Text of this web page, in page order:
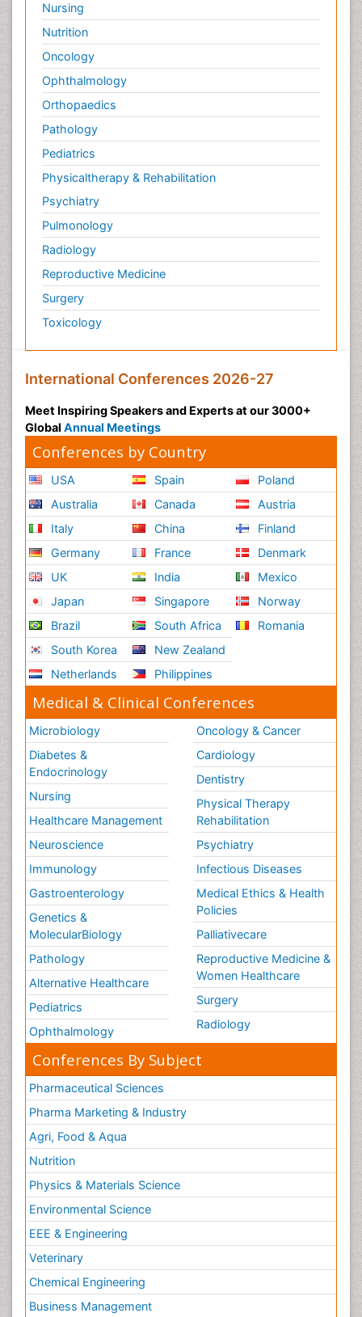
Nursing
Nutrition
Oncology
Ophthalmology
Orthopaedics
Pathology
Pediatrics
Physicaltherapy & Rehabilitation
Psychiatry
Pulmonology
Radiology
Reproductive Medicine
Surgery
Toxicology
International Conferences 2026-27
Meet Inspiring Speakers and Experts at our 3000+
Global Annual Meetings
Conferences by Country
USA
Australia
Italy
Germany
UK
Japan
Brazil
South Korea
Netherlands
Spain
Canada
China
France
India
Singapore
South Africa
New Zealand
Philippines
Poland
Austria
Finland
Denmark
Mexico
Norway
Romania
Medical & Clinical Conferences
Microbiology
Diabetes &
Endocrinology
Nursing
Healthcare Management
Neuroscience
Immunology
Gastroenterology
Genetics &
MolecularBiology
Pathology
Alternative Healthcare
Pediatrics
Ophthalmology
Oncology & Cancer
Cardiology
Dentistry
Physical Therapy
Rehabilitation
Psychiatry
Infectious Diseases
Medical Ethics & Health
Policies
Palliativecare
Reproductive Medicine &
Women Healthcare
Surgery
Radiology
Conferences By Subject
Pharmaceutical Sciences
Pharma Marketing & Industry
Agri, Food & Aqua
Nutrition
Physics & Materials Science
Environmental Science
EEE & Engineering
Veterinary
Chemical Engineering
Business Management